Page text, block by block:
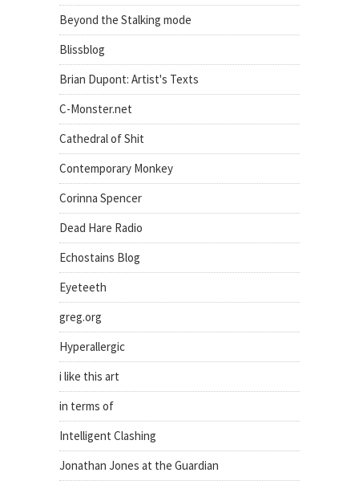
Beyond the Stalking mode
Blissblog
Brian Dupont: Artist's Texts
C-Monster.net
Cathedral of Shit
Contemporary Monkey
Corinna Spencer
Dead Hare Radio
Echostains Blog
Eyeteeth
greg.org
Hyperallergic
i like this art
in terms of
Intelligent Clashing
Jonathan Jones at the Guardian